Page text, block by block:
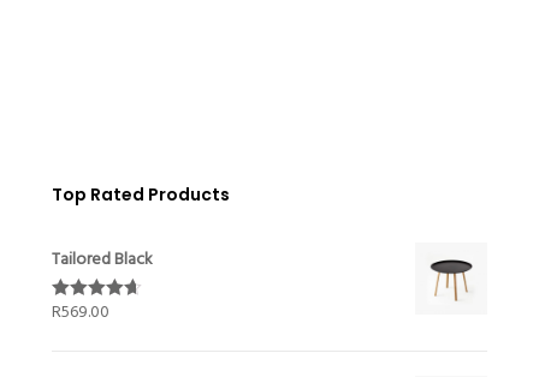
Top Rated Products
Tailored Black
Rated4.67
R569.00